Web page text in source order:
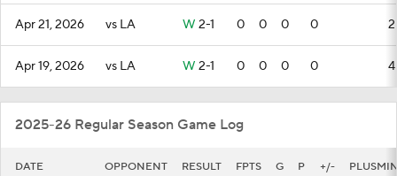
Apr 21, 2026 vs LA W 2-1 0 0 0 0 2
Apr 19, 2026 vs LA W 2-1 0 0 0 0 4
2025-26 Regular Season Game Log
DATE OPPONENT RESULT FPTS G P +/-